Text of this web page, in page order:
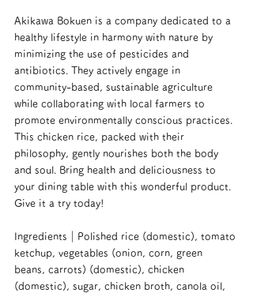
Akikawa Bokuen is a company dedicated to a
healthy lifestyle in harmony with nature by
minimizing the use of pesticides and
antibiotics. They actively engage in
community-based, sustainable agriculture
while collaborating with local farmers to
promote environmentally conscious practices.
This chicken rice, packed with their
philosophy, gently nourishes both the body
and soul. Bring health and deliciousness to
your dining table with this wonderful product.
Give it a try today!
Ingredients｜Polished rice (domestic), tomato
ketchup, vegetables (onion, corn, green
beans, carrots) (domestic), chicken
(domestic), sugar, chicken broth, canola oil,